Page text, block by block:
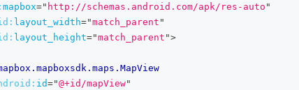
mapbox=" http://schemas.android.com/apk/res-auto "
layout_width="match_parent "
layout_height="match_parent ">
id="@+id/mapView"